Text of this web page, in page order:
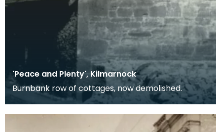
'Peace and Plenty', Kilmarnock
Burnbank row of cottages, now demolished.